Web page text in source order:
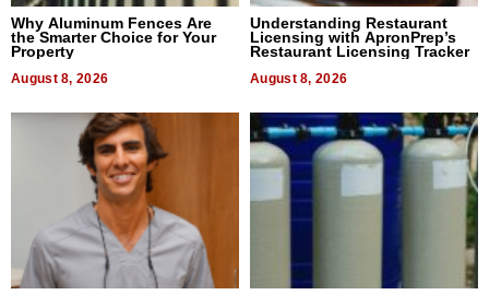
Why Aluminum Fences Are
the Smarter Choice for Your
Property
August 8, 2026
Understanding Restaurant
Licensing with ApronPrep’s
Restaurant Licensing Tracker
August 8, 2026